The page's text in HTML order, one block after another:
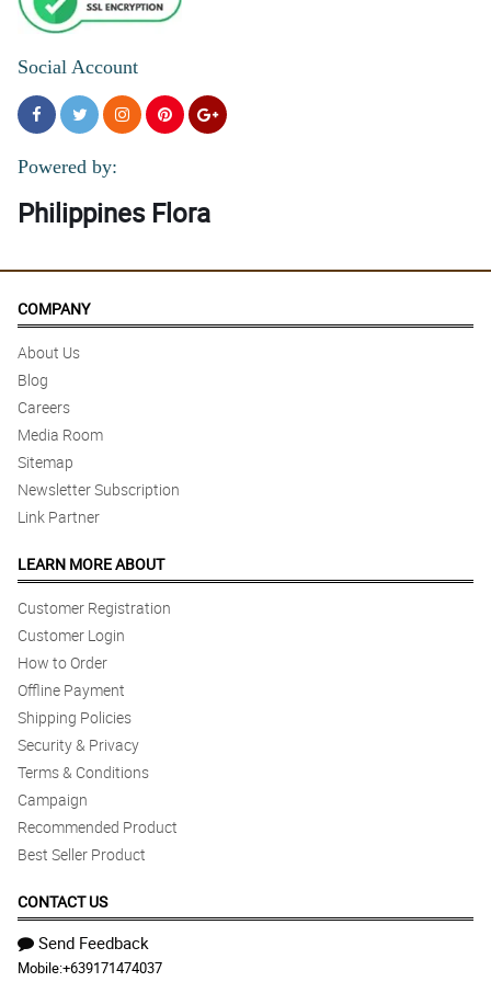
Social Account
Powered by:
Philippines Flora
COMPANY
About Us
Blog
Careers
Media Room
Sitemap
Newsletter Subscription
Link Partner
LEARN MORE ABOUT
Customer Registration
Customer Login
How to Order
Offline Payment
Shipping Policies
Security & Privacy
Terms & Conditions
Campaign
Recommended Product
Best Seller Product
CONTACT US
Send Feedback
Mobile:+639171474037